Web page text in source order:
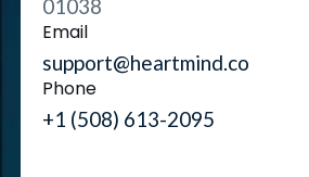
01038
Email
support@heartmind.co
Phone
+1 (508) 613-2095